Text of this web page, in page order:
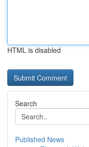
HTML is disabled
Search
Published News